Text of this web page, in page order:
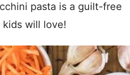
pasta is a guilt-free
will love!